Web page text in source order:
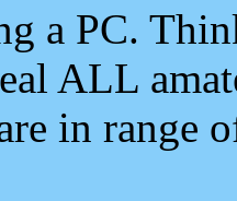
a PC.
ALL
in range